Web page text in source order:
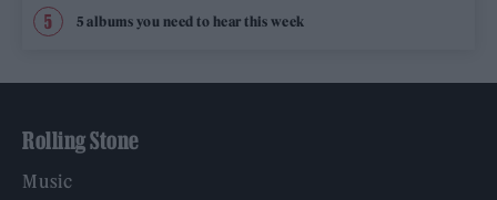
5 albums you need to hear this week
Rolling Stone
Music